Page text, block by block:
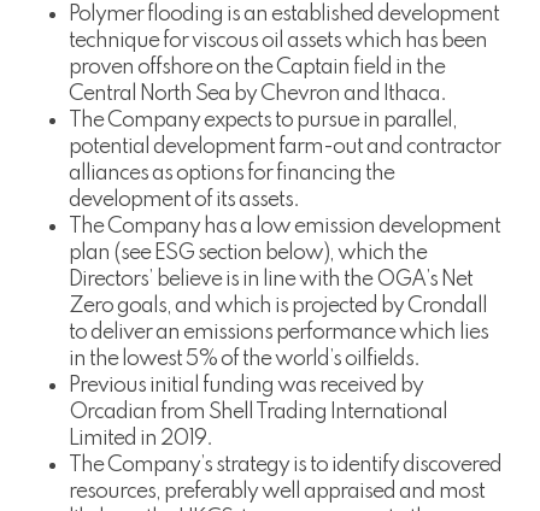
Polymer flooding is an established development
technique for viscous oil assets which has been
proven offshore on the Captain field in the
Central North Sea by Chevron and Ithaca.
The Company expects to pursue in parallel,
potential development farm-out and contractor
alliances as options for financing the
development of its assets.
The Company has a low emission development
plan (see ESG section below), which the
Directors’ believe is in line with the OGA’s Net
Zero goals, and which is projected by Crondall
to deliver an emissions performance which lies
in the lowest 5% of the world’s oilfields.
Previous initial funding was received by
Orcadian from Shell Trading International
Limited in 2019.
The Company’s strategy is to identify discovered
resources, preferably well appraised and most